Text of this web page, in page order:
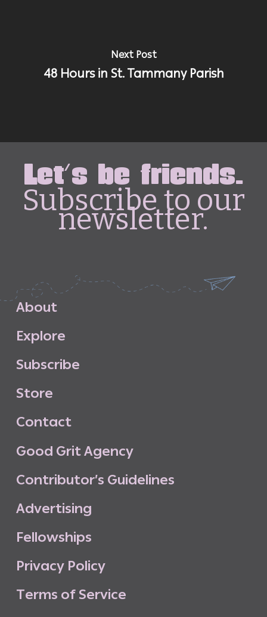
Next Post
48 Hours in St. Tammany Parish
Let's be friends.
Subscribe to our
newsletter.
About
Explore
Subscribe
Store
Contact
Good GritAgency
Contributor’s Guidelines
Advertising
Fellowships
Privacy Policy
Terms of Service